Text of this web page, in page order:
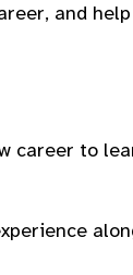
and
career to